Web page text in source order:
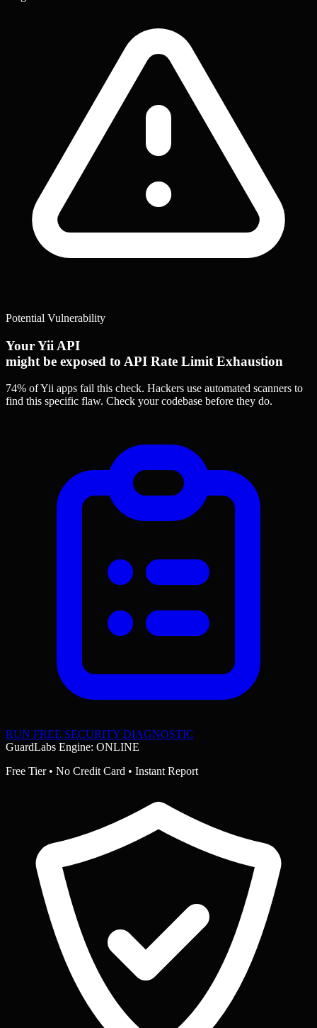
Potential Vulnerability
Your Yii API
might be exposed to API Rate Limit Exhaustion
74% of Yii apps fail this check. Hackers use automated scanners to
find this specific flaw. Check your codebase before they do.
RUN FREE SECURITY DIAGNOSTIC
GuardLabs Engine: ONLINE
Free Tier • No Credit Card • Instant Report